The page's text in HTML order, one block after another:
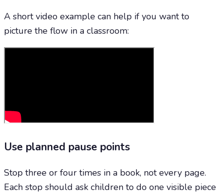
A short video example can help if you want to
picture the flow in a classroom:
Use planned pause points
Stop three or four times in a book, not every page.
Each stop should ask children to do one visible piece